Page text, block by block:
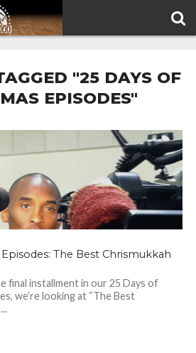
"25 DAYS OF
EPISODES"
The Best Chrismukkah
final installment in our 25 Days of
we’re looking at “The Best